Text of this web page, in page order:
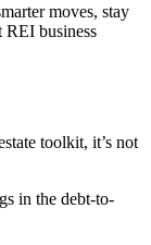
moves, stay
REI business
toolkit, it’s not
in the debt-to-